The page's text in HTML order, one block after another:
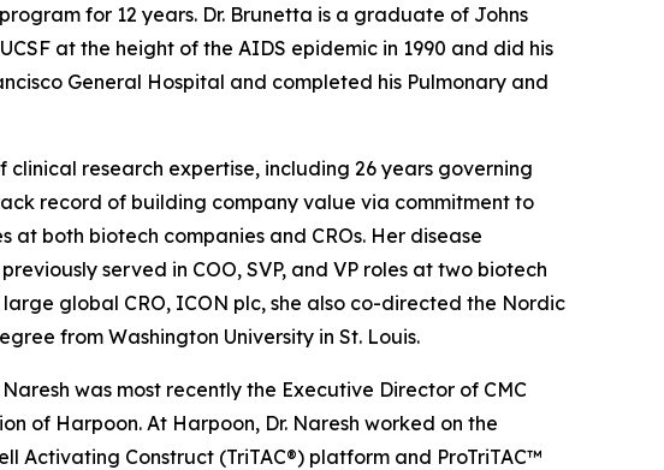
for 12 years. Dr. Brunetta is a graduate of Johns
at the height of the AIDS epidemic in 1990 and did his
General Hospital and completed his Pulmonary and
clinical research expertise, including 26 years governing
record of building company value via commitment to
both biotech companies and CROs. Her disease
served in COO, SVP, and VP roles at two biotech
global CRO, ICON plc, she also co-directed the Nordic
from Washington University in St. Louis.
was most recently the Executive Director of CMC
of Harpoon. At Harpoon, Dr. Naresh worked on the
Activating Construct (TriTAC®) platform and ProTriTAC™